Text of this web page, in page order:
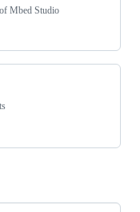
Mbed Studio